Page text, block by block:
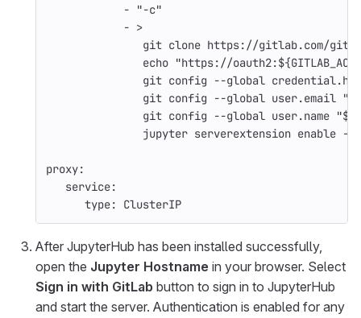
- "-c"
- >
git clone https://gitlab.com/gitlab-
echo "https://
git config --global
git config --global user.email
git config --global user.name
jupyter serverextension enable
proxy:
service:
type: ClusterIP
After JupyterHub has been installed successfully,
open the Jupyter Hostname in your browser. Select
Sign in with GitLab button to sign in to JupyterHub
and start the server. Authentication is enabled for any